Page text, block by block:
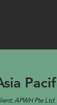
APWH Pte Ltd